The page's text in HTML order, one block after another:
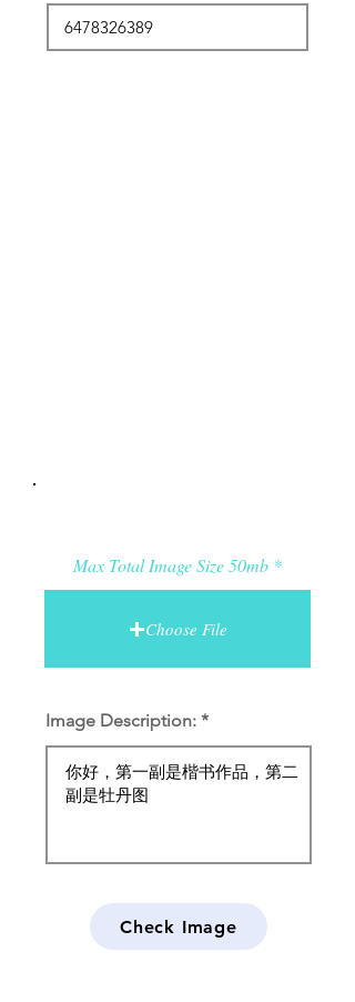
Max Total Image Size 50mb
Choose File
Image Description:
Check Image